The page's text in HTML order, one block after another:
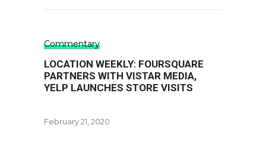
Commentary
LOCATION WEEKLY: FOURSQUARE
PARTNERS WITH VISTAR MEDIA,
YELP LAUNCHES STORE VISITS
February 21, 2020